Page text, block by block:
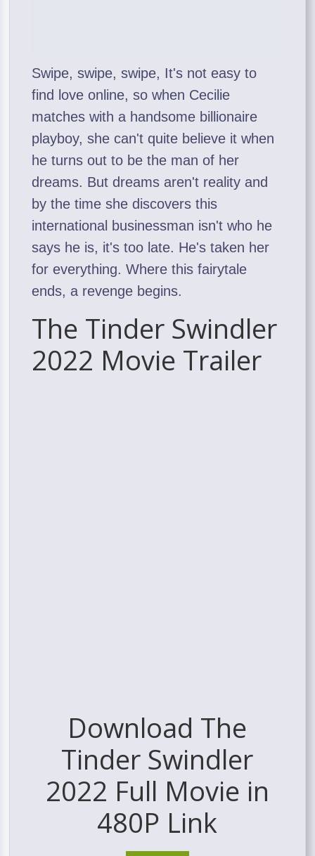
Swipe, swipe, swipe, It's not easy to
find love online, so when Cecilie
matches with a handsome billionaire
playboy, she can't quite believe it when
he turns out to be the man of her
dreams. But dreams aren't reality and
by the time she discovers this
international businessman isn't who he
says he is, it's too late. He's taken her
for everything. Where this fairytale
ends, a revenge begins.
The Tinder Swindler
2022 Movie Trailer
Download The
Tinder Swindler
2022 Full Movie in
480P Link